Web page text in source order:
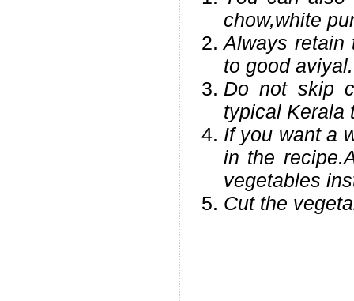
chow,white
Always retain
to good aviyal.
Do not skip
typical Kerala
If you want a
in the
vegetables
Cut the